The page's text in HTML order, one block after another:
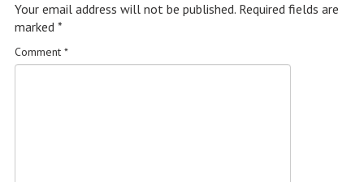
Your email address will not be published. Required fields are
marked *
Comment *